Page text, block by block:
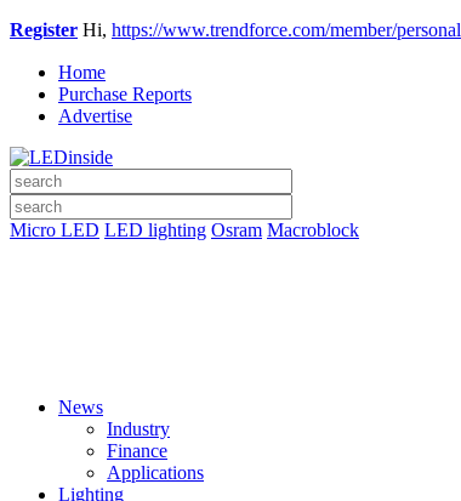
Register Hi, https://www.trendforce.com/member/personal
Home
Purchase Reports
Advertise
Micro LED LED lighting Osram Macroblock
News
Industry
Finance
Applications
Lighting